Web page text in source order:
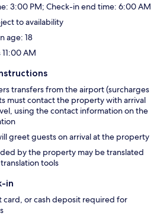
3:00 PM; Check-in end time: 6:00 AM
to availability
age: 18
AM
transfers from the airport (surcharges
must contact the property with arrival
using the contact information on the
greet guests on arrival at the property
by the property may be translated
tools
in
or cash deposit required for